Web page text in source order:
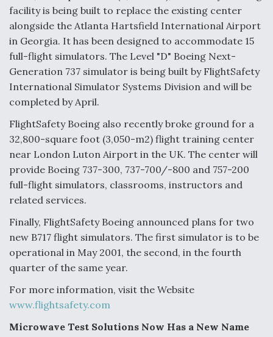
facility is being built to replace the existing center
alongside the Atlanta Hartsfield International Airport
in Georgia. It has been designed to accommodate 15
full-flight simulators. The Level "D" Boeing Next-
Generation 737 simulator is being built by FlightSafety
International Simulator Systems Division and will be
completed by April.
FlightSafety Boeing also recently broke ground for a
32,800-square foot (3,050-m2) flight training center
near London Luton Airport in the UK. The center will
provide Boeing 737-300, 737-700/-800 and 757-200
full-flight simulators, classrooms, instructors and
related services.
Finally, FlightSafety Boeing announced plans for two
new B717 flight simulators. The first simulator is to be
operational in May 2001, the second, in the fourth
quarter of the same year.
For more information, visit the Website
www.flightsafety.com
Microwave Test Solutions Now Has a New Name